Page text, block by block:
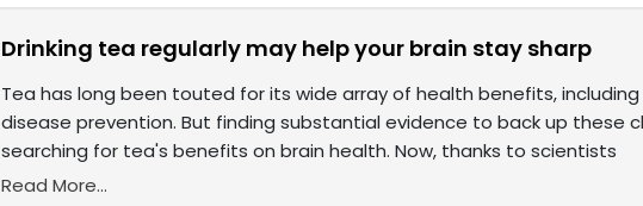
Drinking tea regularly may help your brain stay sharp
Tea has long been touted for its wide array of health benefits,
disease prevention. But finding substantial evidence to back up these
searching for tea's benefits on brain health. Now, thanks to scientists
Read More...